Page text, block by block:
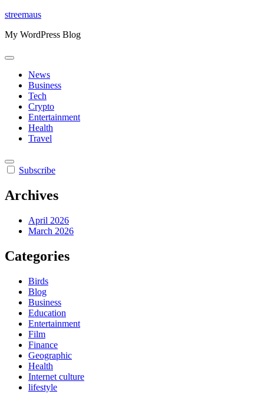
Skip
content
streemaus
My WordPress Blog
News
Business
Tech
Crypto
Entertainment
Health
Travel
Subscribe
Archives
April 2026
March 2026
Categories
Birds
Blog
Business
Education
Entertainment
Film
Finance
Geographic
Health
Internet culture
lifestyle